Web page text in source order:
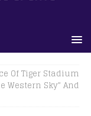
Of Tiger Stadium
Western Sky” And